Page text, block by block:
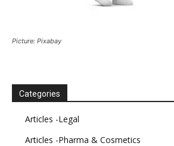
Picture: Pixabay
Categories
Articles -Legal
Articles -Pharma & Cosmetics